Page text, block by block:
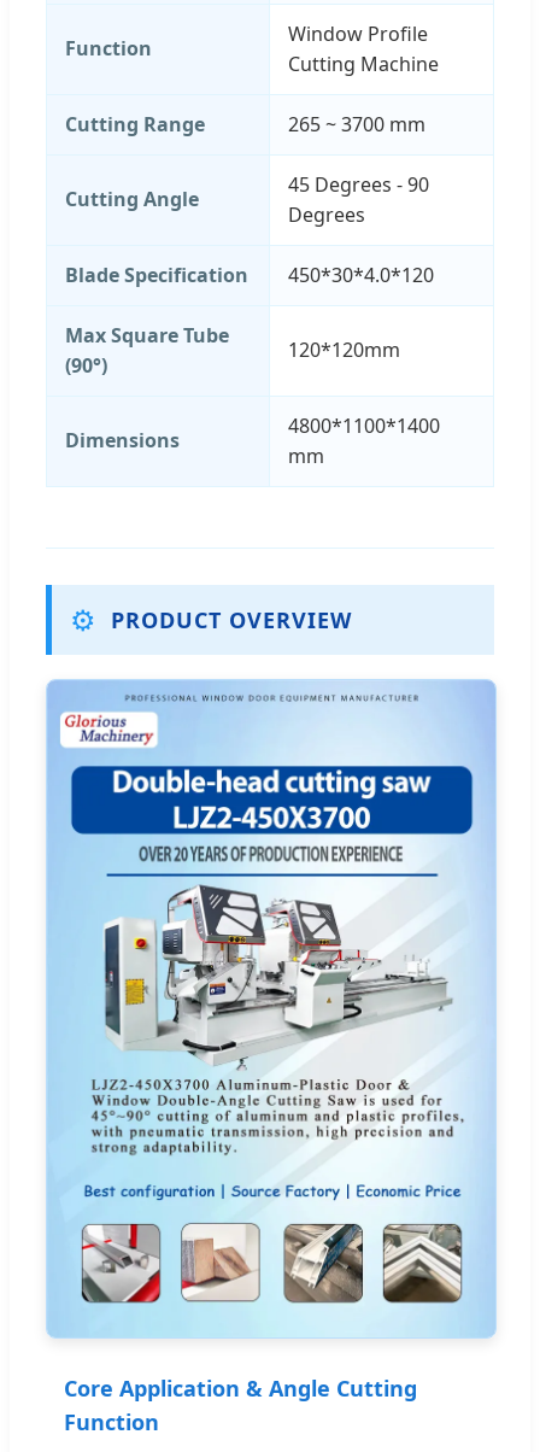
Function
Window Profile
Cutting Machine
Cutting Range 265 ~ 3700 mm
Cutting Angle
45 Degrees - 90
Degrees
Blade Specification 450*30*4.0*120
Max Square Tube
(90°)
120*120mm
Dimensions
4800*1100*1400
mm
⚙️ PRODUCT OVERVIEW
Core Application & Angle Cutting
Function